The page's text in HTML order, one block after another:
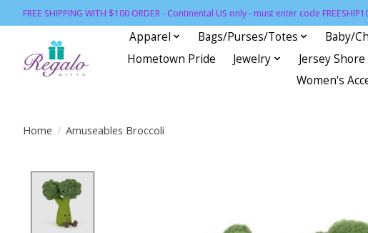
FREE SHIPPING WITH $100 ORDER - Continental US only - must enter code
Apparel Bags/Purses/Totes Baby/
Hometown Pride
Jewelry Jersey Shore
Women's
Home / Amuseables Broccoli